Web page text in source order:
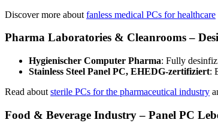
Discover more about fanless medical PCs for healthcare
Pharma Laboratories & Cleanrooms –
Hygienischer Computer Pharma: Fully
Stainless Steel Panel PC, EHEDG-zertifiziert:
Read about sterile PCs for the pharmaceutical industry
Food & Beverage Industry – Panel PC